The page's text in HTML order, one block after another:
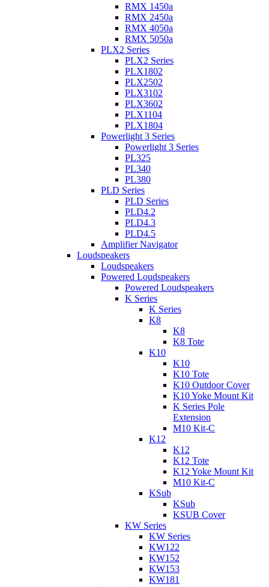
RMX 1450a
RMX 2450a
RMX 4050a
RMX 5050a
PLX2 Series
PLX2 Series
PLX1802
PLX2502
PLX3102
PLX3602
PLX1104
PLX1804
Powerlight 3 Series
Powerlight 3 Series
PL325
PL340
PL380
PLD Series
PLD Series
PLD4.2
PLD4.3
PLD4.5
Amplifier Navigator
Loudspeakers
Loudspeakers
Powered Loudspeakers
Powered Loudspeakers
K Series
K Series
K8
K8
K8 Tote
K10
K10
K10 Tote
K10 Outdoor Cover
K10 Yoke Mount Kit
K Series Pole
Extension
M10 Kit-C
K12
K12
K12 Tote
K12 Yoke Mount Kit
M10 Kit-C
KSub
KSub
KSUB Cover
KW Series
KW Series
KW122
KW152
KW153
KW181